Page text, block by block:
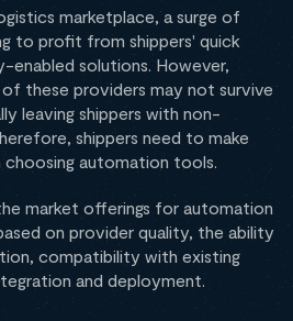
marketplace, a surge of
to profit from shippers' quick
solutions. However,
these providers may not survive
leaving shippers with non-
shippers need to make
automation tools.
market offerings for automation
on provider quality, the ability
compatibility with existing
and deployment.